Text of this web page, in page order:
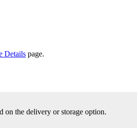
Details page.
on the delivery or storage option.